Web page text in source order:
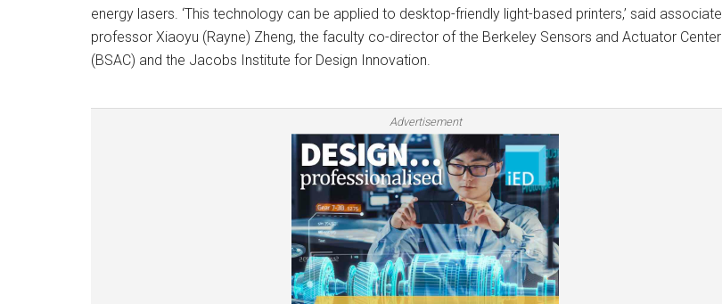
energy lasers. ‘This technology can be applied to desktop-friendly light-based printers,’ said associate
professor Xiaoyu (Rayne) Zheng, the faculty co-director of the Berkeley Sensors and Actuator Center
(BSAC) and the Jacobs Institute for Design Innovation.
Advertisement